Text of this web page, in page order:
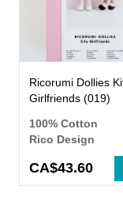
Ricorumi Dollies
Girlfriends (019)
100% Cotton
Rico Design
CA$43.60